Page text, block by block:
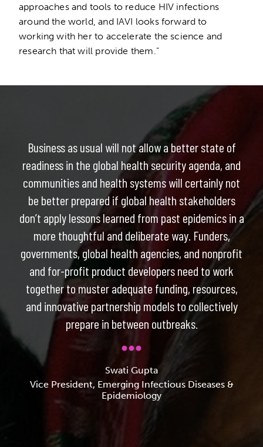
approaches and tools to reduce HIV infections
around the world, and IAVI looks forward to
working with her to accelerate the science and
research that will provide them.”
Business as usual will not allow a better state of
readiness in the global health security agenda, and
communities and health systems will certainly not
be better prepared if global health stakeholders
don’t apply lessons learned from past epidemics in a
more thoughtful and deliberate way. Funders,
governments, global health agencies, and nonprofit
and for-profit product developers need to work
together to muster adequate funding, resources,
and innovative partnership models to collectively
prepare in between outbreaks.
Swati Gupta
Vice President, Emerging Infectious Diseases &
Epidemiology